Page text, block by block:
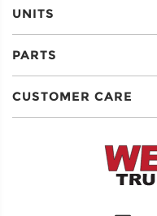
CITY
UNITS
PARTS
CUSTOMER CARE